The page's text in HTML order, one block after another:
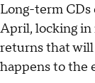
Long-term CDs
April, locking
returns that will
happens to the